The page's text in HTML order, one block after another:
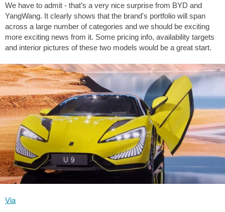
We have to admit - that’s a very nice surprise from BYD and
YangWang. It clearly shows that the brand's portfolio will span
across a large number of categories and we should be exciting
more exciting news from it. Some pricing info, availability targets
and interior pictures of these two models would be a great start.
Via